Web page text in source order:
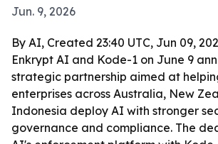
Jun. 9, 2026
By AI, Created 23:40 UTC, Jun 09,
Enkrypt AI and Kode-1 on June 9
strategic partnership aimed at
enterprises across Australia, New
Indonesia deploy AI with stronger
governance and compliance. The